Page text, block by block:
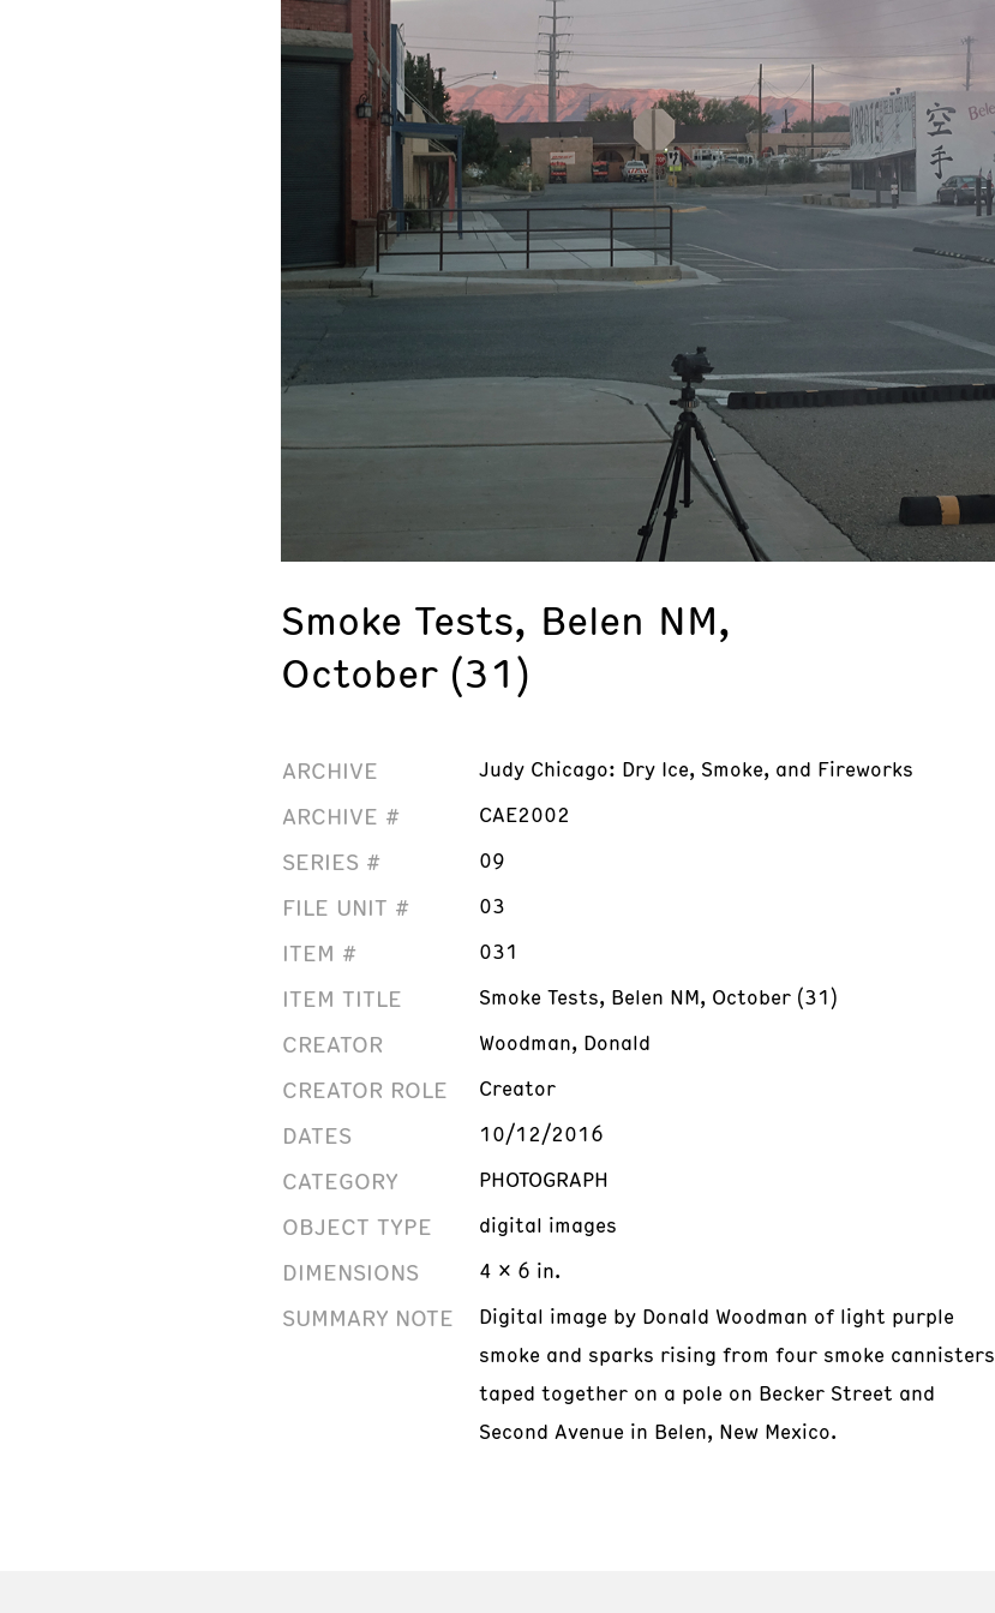
Smoke Tests, Belen NM,
October (31)
ARCHIVE Judy Chicago: Dry Ice, Smoke, and Fireworks
ARCHIVE # CAE2002
SERIES # 09
FILE UNIT # 03
ITEM # 031
ITEM TITLE Smoke Tests, Belen NM, October (31)
CREATOR Woodman, Donald
CREATOR ROLE Creator
DATES 10/12/2016
CATEGORY PHOTOGRAPH
OBJECT TYPE digital images
DIMENSIONS 4 x 6 in.
SUMMARY NOTE
Digital image by Donald Woodman of light purple
smoke and sparks rising from four smoke cannisters
taped together on a pole on Becker Street and
Second Avenue in Belen, New Mexico.